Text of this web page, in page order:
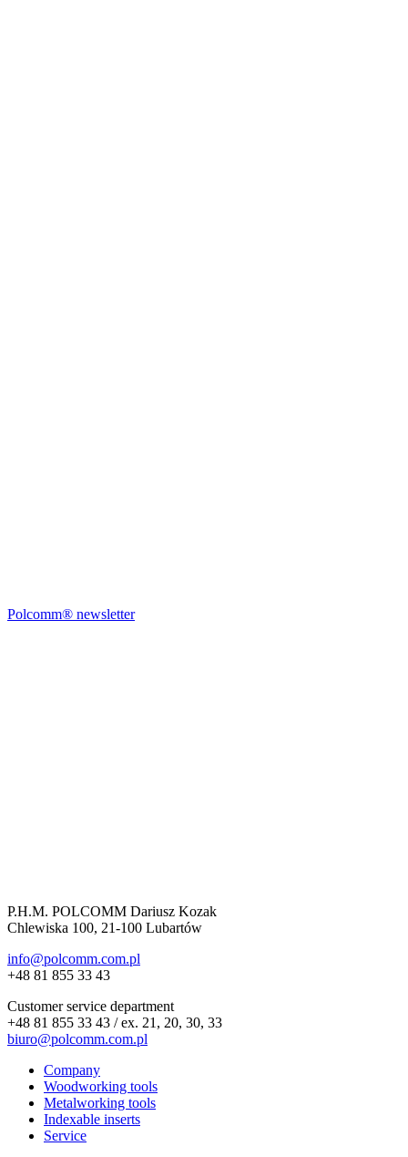
Polcomm® newsletter
P.H.M. POLCOMM Dariusz Kozak
Chlewiska 100, 21-100 Lubartów
info@polcomm.com.pl
+48 81 855 33 43
Customer service department
+48 81 855 33 43 / ex. 21, 20, 30, 33
biuro@polcomm.com.pl
Company
Woodworking tools
Metalworking tools
Indexable inserts
Service